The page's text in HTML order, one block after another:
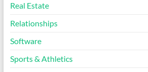
Real Estate
Relationships
Software
Sports & Athletics